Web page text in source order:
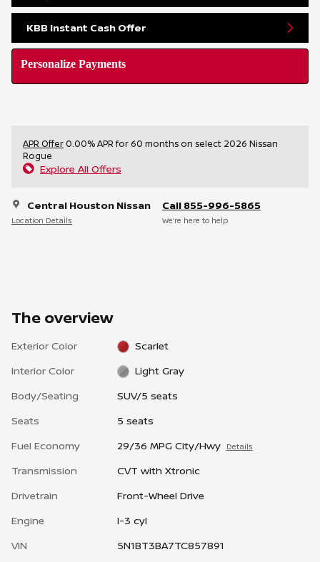
KBB Instant Cash Offer
Personalize Payments
APR Offer0.00% APR for 60 months on select 2026 Nissan
Rogue
Explore All Offers
Central Houston Nissan
Location Details
Call 855-996-5865
We’re here to help
The overview
Exterior Color
Scarlet
Interior Color
Light Gray
Body/Seating
SUV/5 seats
Seats
5 seats
Fuel Economy
29/36 MPG City/Hwy Details
Transmission
CVT with Xtronic
Drivetrain
Front-Wheel Drive
Engine
I-3 cyl
VIN
5N1BT3BA7TC857891